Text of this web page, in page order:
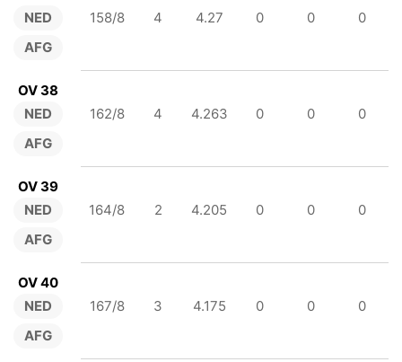
NED
AFG
158/8 4 4.27 0 0 0
OV 38
NED
AFG
162/8 4 4.263 0 0 0
OV 39
NED
AFG
164/8 2 4.205 0 0 0
OV 40
NED
AFG
167/8 3 4.175 0 0 0